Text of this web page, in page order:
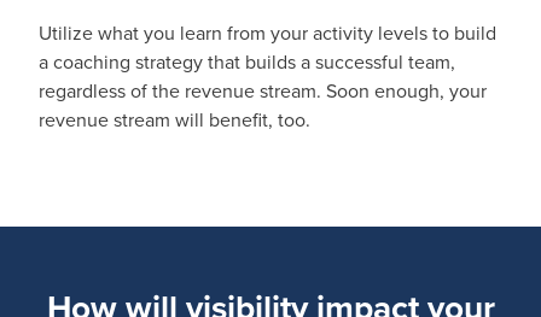
Utilize what you learn from your activity levels to build
a coaching strategy that builds a successful team,
regardless of the revenue stream. Soon enough, your
revenue stream will benefit, too.